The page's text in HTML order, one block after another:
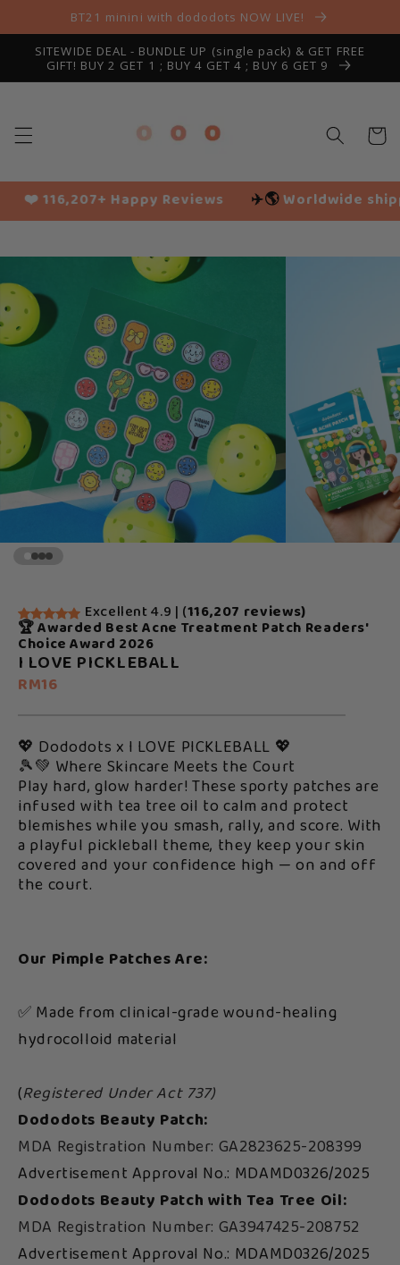
Skip toBT21 minini with dododots NOW LIVE!
SITEWIDE DEAL - BUNDLE UP (single pack) & GET FREE
GIFT! BUY 2 GET 1 ; BUY 4 GET 4 ; BUY 6 GET 9
Cart
✈️🌎Worldwide shipping 🌱 Vegan
Excellent 4.9 | (116,207 reviews)
🏆 Awarded Best Acne Treatment Patch Readers'
Choice Award 2026
I LOVE PICKLEBALL
RM16
💖 Dododots x I LOVE PICKLEBALL 💖
🎾💚 Where Skincare Meets the Court
Play hard, glow harder! These sporty patches are
infused with tea tree oil to calm and protect
blemishes while you smash, rally, and score. With
a playful pickleball theme, they keep your skin
covered and your confidence high — on and off
the court.
Our Pimple Patches Are:
✅ Made from clinical-grade wound-healing
hydrocolloid material
(Registered Under Act 737)
Dododots Beauty Patch:
MDA Registration Number: GA2823625-208399
Advertisement Approval No.: MDAMD0326/2025
Dododots Beauty Patch with Tea Tree Oil:
MDA Registration Number: GA3947425-208752
Advertisement Approval No.: MDAMD0326/2025